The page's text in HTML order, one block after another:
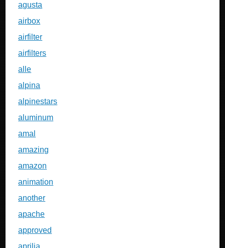
agusta
airbox
airfilter
airfilters
alle
alpina
alpinestars
aluminum
amal
amazing
amazon
animation
another
apache
approved
aprilia